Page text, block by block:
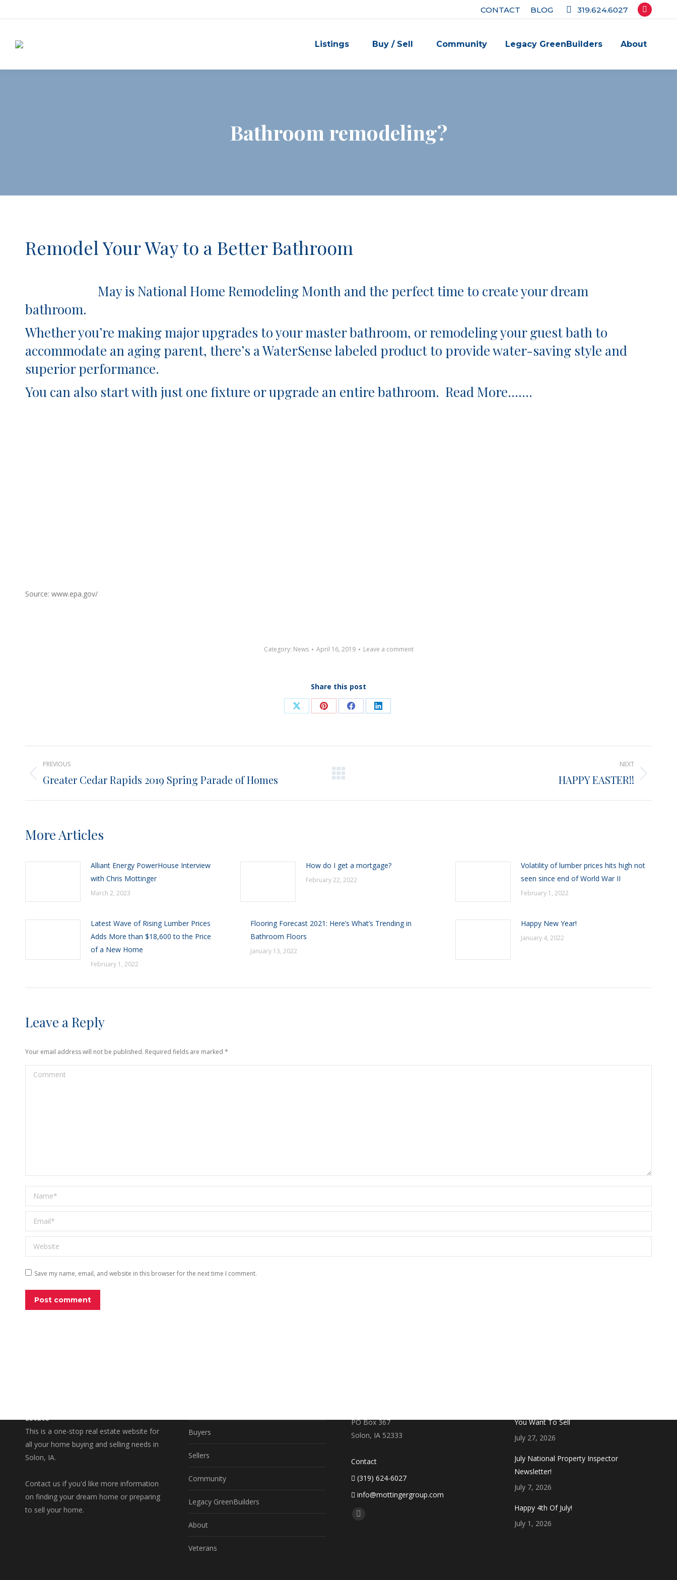
CONTACT BLOG 319.624.6027
Facebook
opens
new
Listings Buy / Sell Community Legacy GreenBuilders About
Bathroom remodeling?
Remodel Your Way to a Better Bathroom
May is National Home Remodeling Month and the perfect time to create your dream
bathroom.
Whether you’re making major upgrades to your master bathroom, or remodeling your guest bath to
accommodate an aging parent, there’s aWaterSense labeled productto provide water-saving style and
superior performance.
You can also start with just one fixture or upgrade an entire bathroom. Read More…….
Source: www.epa.gov/
Category: News April 16, 2019 Leave a comment
Share this post
Share
X
Share
Pinterest
Share
Facebook
Share
LinkedIn
Post
navigation
PREVIOUS
Previous
Greater Cedar Rapids 2019 Spring Parade of Homes
NEXT
HAPPY EASTER!!
More Articles
Alliant Energy PowerHouse Interview
with Chris Mottinger
March 2, 2023
How do I get a mortgage?
February 22, 2022
Volatility of lumber prices hits high not
seen since end of World War II
February 1, 2022
Latest Wave of Rising Lumber Prices
Adds More than $18,600 to the Price
of a New Home
February 1, 2022
Flooring Forecast 2021: Here’s What’s Trending in
Bathroom Floors
January 13, 2022
Happy New Year!
January 4, 2022
Leave a Reply
Your email address will not be published. Required fields are marked *
Comment
Name *
Email *
Website
Save my name, email, and website in this browser for the next time I comment.
Post comment
Estate
This is a one-stop real estate website for
all your home buying and selling needs in
Solon, IA.
Contact us if you'd like more information
on finding your dream home or preparing
to sell your home.
Buyers
Sellers
Community
Legacy GreenBuilders
About
Veterans
PO Box 367
Solon, IA 52333
Contact
(319) 624-6027
info@mottingergroup.com
Find us on:
You Want To Sell
July 27, 2026
July National Property Inspector
Newsletter!
July 7, 2026
Happy 4th Of July!
July 1, 2026